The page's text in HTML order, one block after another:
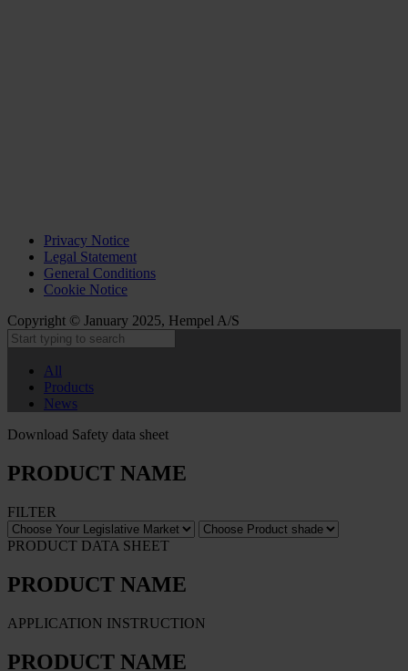
Privacy Notice
Legal Statement
General Conditions
Cookie Notice
Copyright © January 2025, Hempel A/S
All
Products
News
Download Safety data sheet
PRODUCT NAME
FILTER
PRODUCT DATA SHEET
PRODUCT NAME
APPLICATION INSTRUCTION
PRODUCT NAME